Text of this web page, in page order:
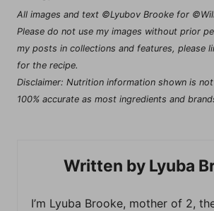
All images and text ©Lyubov Brooke for
Please do not use my images without prior
my posts in collections and features, please
for the recipe.
Disclaimer: Nutrition information shown is
100% accurate as most ingredients and
Lyuba
I’m Lyuba Brooke, mother of 2,